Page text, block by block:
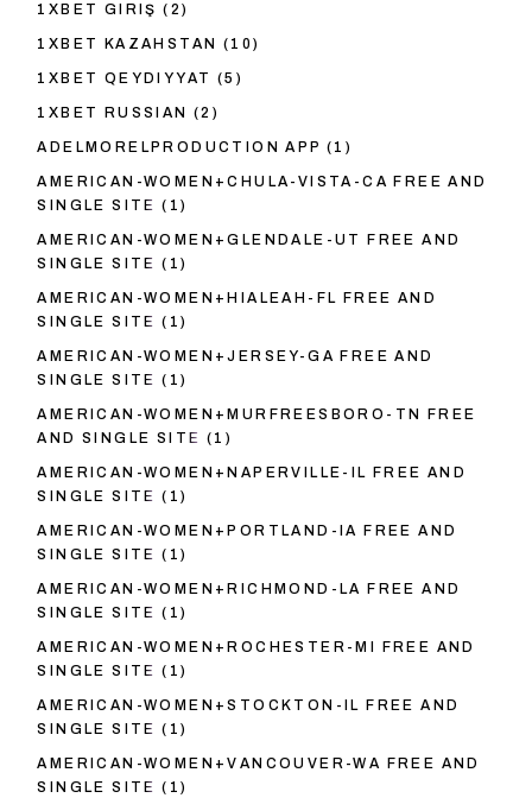
1XBET GIRIŞ (2)
1XBET KAZAHSTAN (10)
1XBET QEYDIYYAT (5)
1XBET RUSSIAN (2)
ADELMORELPRODUCTION APP (1)
AMERICAN-WOMEN+CHULA-VISTA-CA FREE AND
SINGLE SITE (1)
AMERICAN-WOMEN+GLENDALE-UT FREE AND
SINGLE SITE (1)
AMERICAN-WOMEN+HIALEAH-FL FREE AND
SINGLE SITE (1)
AMERICAN-WOMEN+JERSEY-GA FREE AND
SINGLE SITE (1)
AMERICAN-WOMEN+MURFREESBORO-TN FREE
AND SINGLE SITE (1)
AMERICAN-WOMEN+NAPERVILLE-IL FREE AND
SINGLE SITE (1)
AMERICAN-WOMEN+PORTLAND-IA FREE AND
SINGLE SITE (1)
AMERICAN-WOMEN+RICHMOND-LA FREE AND
SINGLE SITE (1)
AMERICAN-WOMEN+ROCHESTER-MI FREE AND
SINGLE SITE (1)
AMERICAN-WOMEN+STOCKTON-IL FREE AND
SINGLE SITE (1)
AMERICAN-WOMEN+VANCOUVER-WA FREE AND
SINGLE SITE (1)